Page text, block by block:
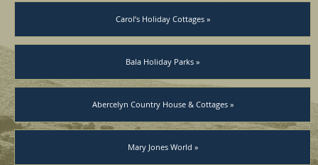
Carol’s Holiday Cottages »
Bala Holiday Parks »
Abercelyn Country House & Cottages »
Mary Jones World »